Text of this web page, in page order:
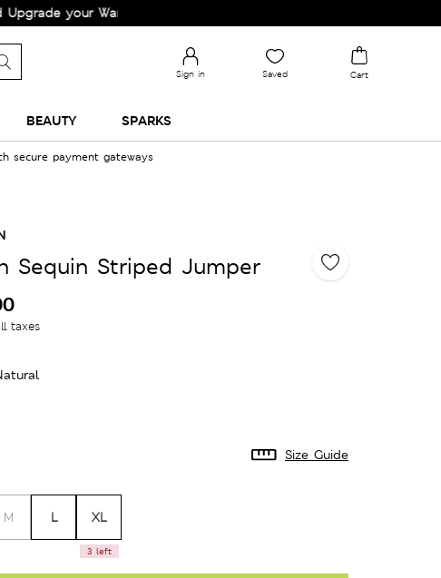
your Wardrobe!
Sign in Saved Cart
BEAUTY SPARKS
secure payment gateways
Sequin Striped Jumper
taxes
Size Guide
M L XL
3 left